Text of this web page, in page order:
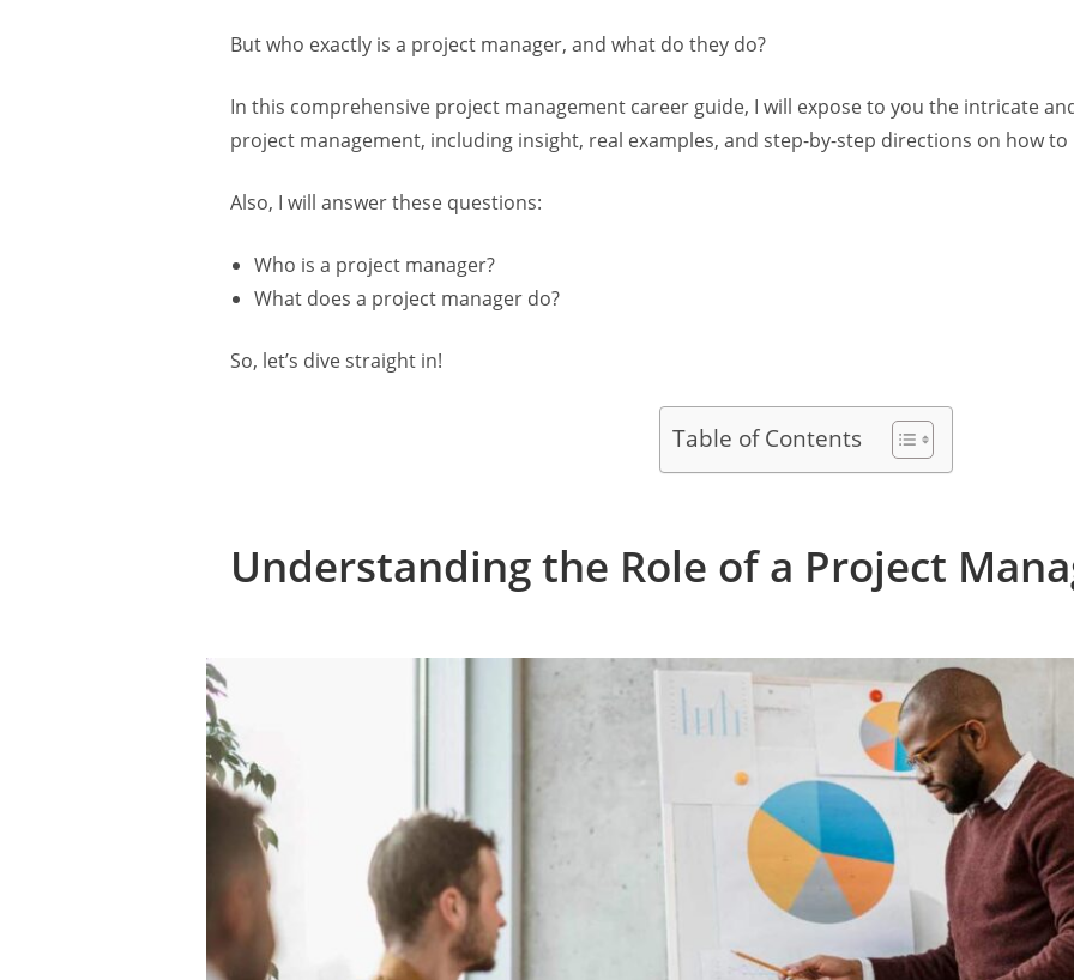
But who exactly is a project manager, and what do they do?
In this comprehensive project management career guide, I will expose to you the intricate
project management, including insight, real examples, and step-by-step directions on how
Also, I will answer these questions:
Who is a project manager?
What does a project manager do?
So, let’s dive straight in!
Table of Contents
Understanding the Role of a Project